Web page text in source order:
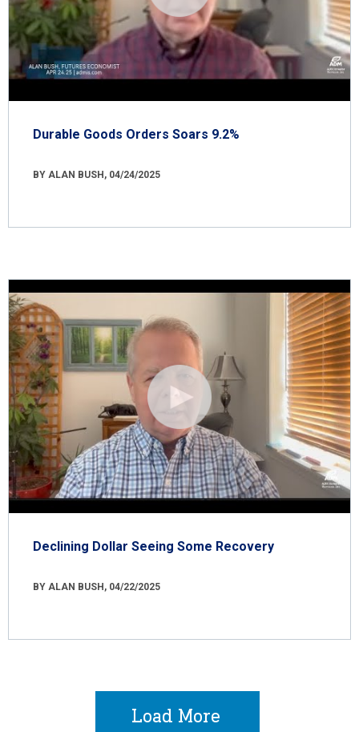
Durable Goods Orders Soars 9.2%
BY ALAN BUSH, 04/24/2025
Declining Dollar Seeing Some Recovery
BY ALAN BUSH, 04/22/2025
Load More